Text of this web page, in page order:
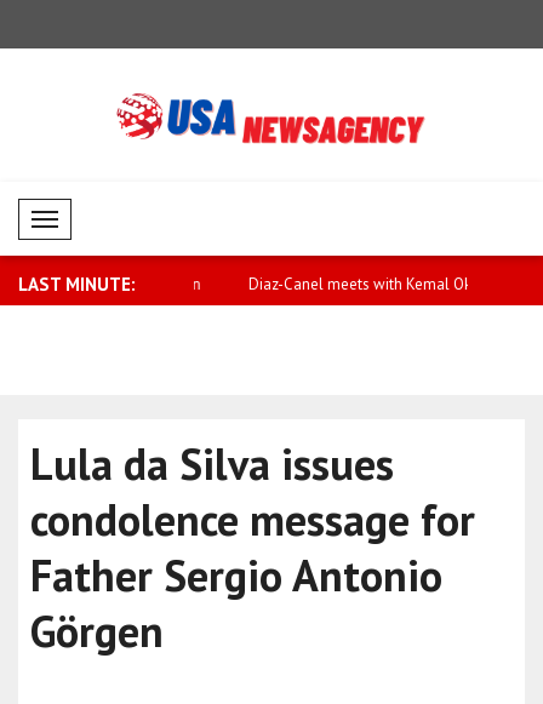
Mobil Menü
LAST MINUTE:
equality and action Diaz-Canel meets with Kemal Okuyan
Lula da Silva issues
condolence message for
Father Sergio Antonio
Görgen